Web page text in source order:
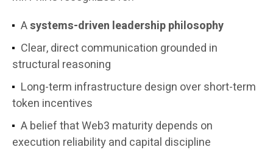
Asystems-driven leadership philosophy
Clear, direct communication grounded in
structural reasoning
Long-term infrastructure design over short-term
token incentives
A belief that Web3 maturity depends on
execution reliability and capital discipline